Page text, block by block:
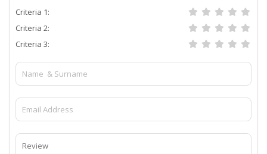
Criteria 1:
Criteria 2:
Criteria 3: